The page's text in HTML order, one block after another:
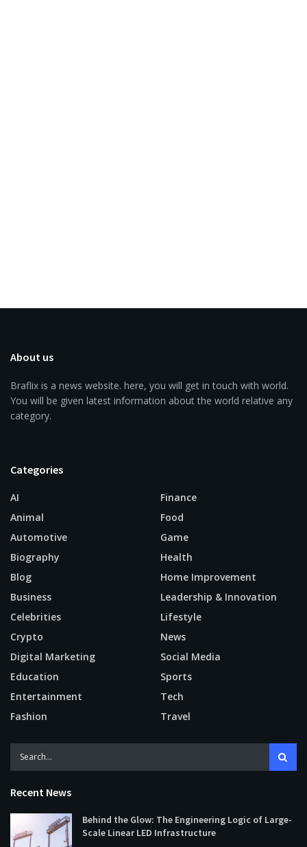
About us
Braflix is a news website. here, you will get in touch with world.
You will be given latest information about the world relative any
category.
Categories
AI
Animal
Automotive
Biography
Blog
Business
Celebrities
Crypto
Digital Marketing
Education
Entertainment
Fashion
Finance
Food
Game
Health
Home Improvement
Leadership & Innovation
Lifestyle
News
Social Media
Sports
Tech
Travel
Recent News
Behind the Glow: The Engineering Logic of Large-
Scale Linear LED Infrastructure